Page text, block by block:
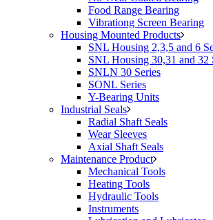
Food Range Bearing
Vibrationg Screen Bearing
Housing Mounted Products
SNL Housing 2,3,5 and 6
SNL Housing 30,31 and 32
SNLN 30 Series
SONL Series
Y-Bearing Units
Industrial Seals
Radial Shaft Seals
Wear Sleeves
Axial Shaft Seals
Maintenance Product
Mechanical Tools
Heating Tools
Hydraulic Tools
Instruments